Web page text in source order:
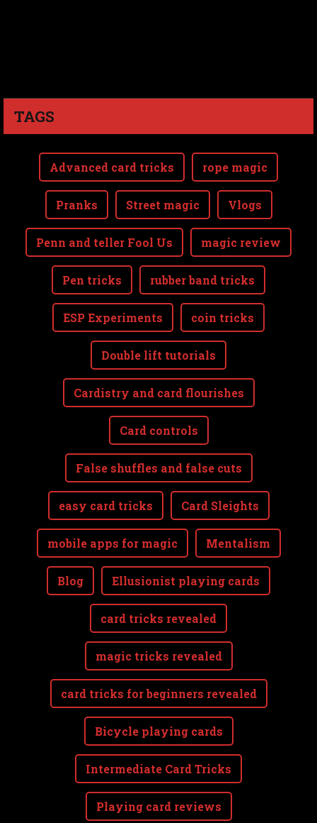
TAGS
Advanced card tricks rope magic
Pranks Street magic Vlogs
Penn and teller Fool Us magic review
Pen tricks rubber band tricks
ESP Experiments coin tricks
Double lift tutorials
Cardistry and card flourishes
Card controls
False shuffles and false cuts
easy card tricks Card Sleights
mobile apps for magic Mentalism
Blog Ellusionist playing cards
card tricks revealed
magic tricks revealed
card tricks for beginners revealed
Bicycle playing cards
Intermediate Card Tricks
Playing card reviews